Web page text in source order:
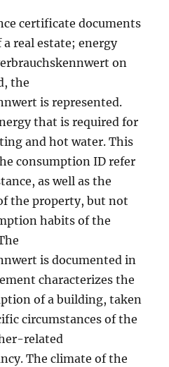
certificate documents
real estate; energy
on
the
is represented.
that is required for
and hot water. This
consumption ID refer
as well as the
the property, but not
habits of the
is documented in
characterizes the
of a building, taken
circumstances of the
related
The climate of the